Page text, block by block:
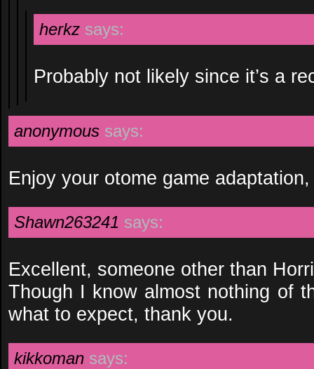
herkz says:
Probably not likely since it’s a
anonymous says:
Enjoy your otome game
Shawn263241 says:
Excellent, someone other than
Though I know almost nothing of
what to expect, thank you.
kikkoman says: